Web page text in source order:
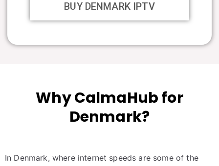
BUY DENMARK IPTV
Why CalmaHub for
Denmark?
In Denmark, where internet speeds are some of the